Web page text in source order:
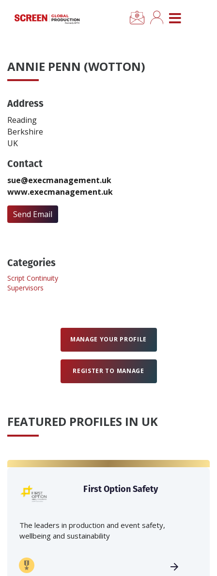
CLOSE MENU
News
Categories
Location Hub
Features
Advertise
Newsletter Sign Up
Login
ANNIE PENN (WOTTON)
Address
Reading
Berkshire
UK
Contact
sue@execmanagement.uk
www.execmanagement.uk
Send Email
Categories
Script Continuity
Supervisors
MANAGE YOUR PROFILE
REGISTER TO MANAGE
FEATURED PROFILES IN UK
First Option Safety
The leaders in production and event safety,
wellbeing and sustainability